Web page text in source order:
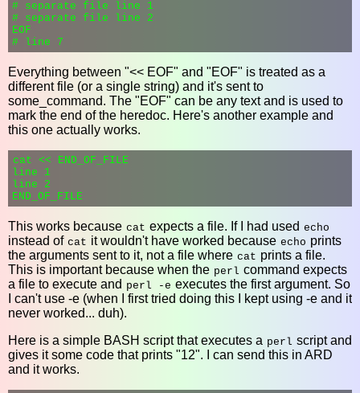
# separate file line 1
# separate file line 2
EOF
Everything between "<< EOF" and "EOF" is treated as a
different file (or a single string) and it's sent to
some_command. The "EOF" can be any text and is used to
mark the end of the heredoc. Here's another example and
this one actually works.
cat << END_OF_FILE
line 1
line 2
This works because cat expects a file. If I had used echo
instead of cat it wouldn't have worked because echo prints
the arguments sent to it, not a file where cat prints a file.
This is important because when the perl command expects
a file to execute and perl -e executes the first argument. So
I can't use -e (when I first tried doing this I kept using -e and it
never worked... duh).
Here is a simple BASH script that executes a perl script and
gives it some code that prints "12". I can send this in ARD
and it works.